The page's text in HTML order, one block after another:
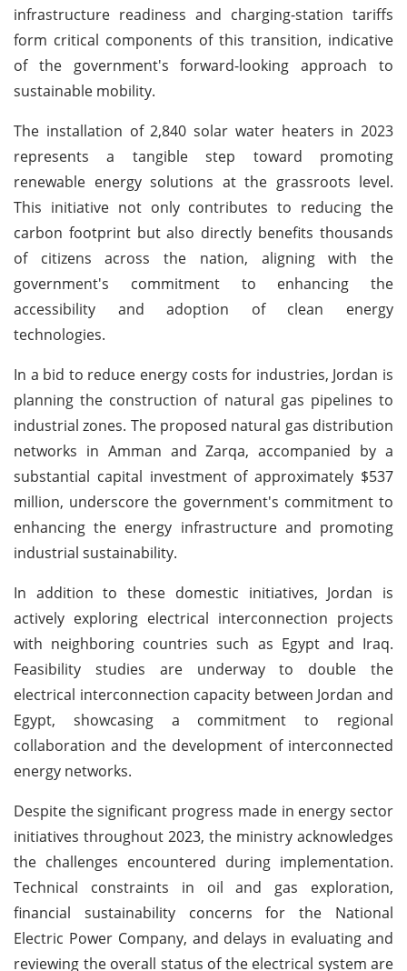
infrastructure readiness and charging-station tariffs
form critical components of this transition, indicative
of the government's forward-looking approach to
sustainable mobility.
The installation of 2,840 solar water heaters in 2023
represents a tangible step toward promoting
renewable energy solutions at the grassroots level.
This initiative not only contributes to reducing the
carbon footprint but also directly benefits thousands
of citizens across the nation, aligning with the
government's commitment to enhancing the
accessibility and adoption of clean energy
technologies.
In a bid to reduce energy costs for industries, Jordan is
planning the construction of natural gas pipelines to
industrial zones. The proposed natural gas distribution
networks in Amman and Zarqa, accompanied by a
substantial capital investment of approximately $537
million, underscore the government's commitment to
enhancing the energy infrastructure and promoting
industrial sustainability.
In addition to these domestic initiatives, Jordan is
actively exploring electrical interconnection projects
with neighboring countries such as Egypt and Iraq.
Feasibility studies are underway to double the
electrical interconnection capacity between Jordan and
Egypt, showcasing a commitment to regional
collaboration and the development of interconnected
energy networks.
Despite the significant progress made in energy sector
initiatives throughout 2023, the ministry acknowledges
the challenges encountered during implementation.
Technical constraints in oil and gas exploration,
financial sustainability concerns for the National
Electric Power Company, and delays in evaluating and
reviewing the overall status of the electrical system are